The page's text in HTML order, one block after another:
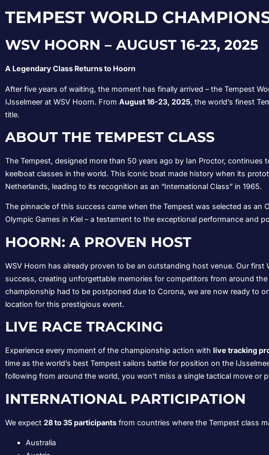
TEMPEST WORLD
WSV HOORN – AUGUST 16-23, 2025
A Legendary Class Returns to Hoorn
After five years of waiting, the moment has finally arrived – the Tempest
IJsselmeer at WSV Hoorn. From August 16-23, 2025, the world’s finest
title.
ABOUT THE TEMPEST CLASS
The Tempest, designed more than 50 years ago by Ian Proctor,
keelboat classes in the world. This iconic boat made history when its
Netherlands, leading to its recognition as an “International Class” in 1965.
The pinnacle of this success came when the Tempest was selected as an
Olympic Games in Kiel – a testament to the exceptional performance and
HOORN: A PROVEN HOST
WSV Hoorn has already proven to be an outstanding host venue. Our first
success, creating unforgettable memories for competitors from around
championship had to be postponed due to Corona, we are now ready to
location for this prestigious event.
LIVE RACE TRACKING
Experience every moment of the championship action with live tracking
time as the world’s best Tempest sailors battle for position on the
following from around the world, you won’t miss a single tactical move or
INTERNATIONAL PARTICIPATION
We expect 28 to 35 participants from countries where the Tempest class
Australia